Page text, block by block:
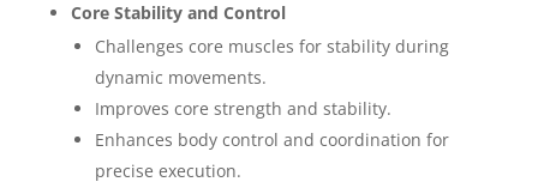
Core Stability and Control
Challenges core muscles for stability during
dynamic movements.
Improves core strength and stability.
Enhances body control and coordination for
precise execution.